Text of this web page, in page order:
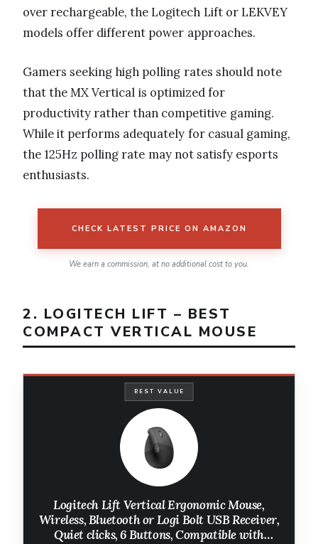
over rechargeable, the Logitech Lift or LEKVEY
models offer different power approaches.
Gamers seeking high polling rates should note
that the MX Vertical is optimized for
productivity rather than competitive gaming.
While it performs adequately for casual gaming,
the 125Hz polling rate may not satisfy esports
enthusiasts.
CHECK LATEST PRICE ON AMAZON
We earn a commission, at no additional cost to you.
2. LOGITECH LIFT – BEST
COMPACT VERTICAL MOUSE
BEST VALUE
Logitech Lift Vertical Ergonomic Mouse,
Wireless, Bluetooth or Logi Bolt USB Receiver,
Quiet clicks, 6 Buttons, Compatible with